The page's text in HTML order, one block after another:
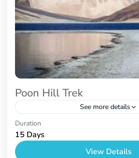
Poon Hill Trek
See more details
Nepal
Duration
15 Days
View Details